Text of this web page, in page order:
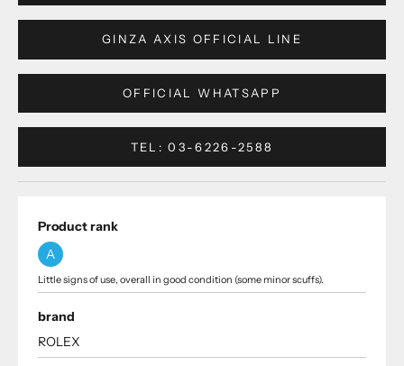
GINZA AXIS OFFICIAL LINE
OFFICIAL WHATSAPP
TEL: 03-6226-2588
Product rank
A
Little signs of use, overall in good condition (some minor scuffs).
brand
ROLEX